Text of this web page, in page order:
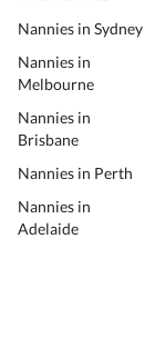
Nannies in Sydney
Nannies in
Melbourne
Nannies in
Brisbane
Nannies in Perth
Nannies in
Adelaide